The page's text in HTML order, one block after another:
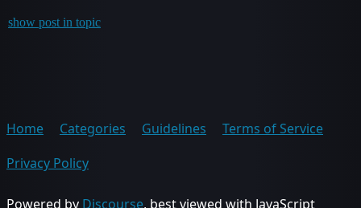
show post in topic
Home Categories Guidelines
Terms of Service
Privacy Policy
Powered by Discourse, best viewed with JavaScript